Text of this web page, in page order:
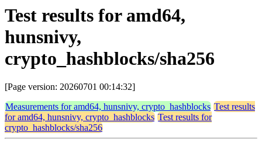
Test results for amd64,
hunsnivy,
crypto_hashblocks/sha256
[Page version: 20260701 00:14:32]
Measurements for amd64, hunsnivy, crypto_hashblocks Test results
for amd64, hunsnivy, crypto_hashblocks Test results for
crypto_hashblocks/sha256